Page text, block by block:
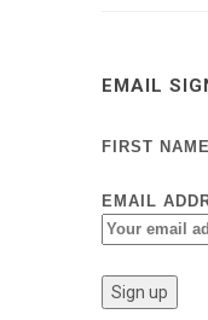
EMAIL
FIRST NAME
EMAIL